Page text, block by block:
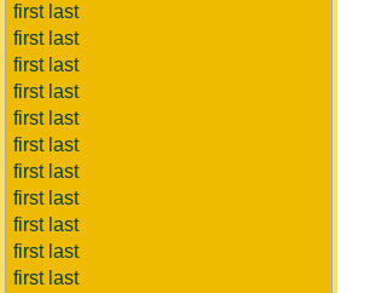
first last
first last
first last
first last
first last
first last
first last
first last
first last
first last
first last